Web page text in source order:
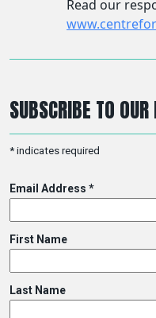
SUBSCRIBE TO
* indicates required
Email Address *
First Name
Last Name